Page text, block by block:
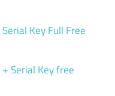
Key Full Free
Serial Key free